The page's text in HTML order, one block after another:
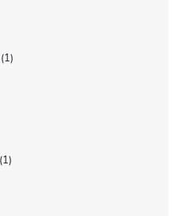
1
1